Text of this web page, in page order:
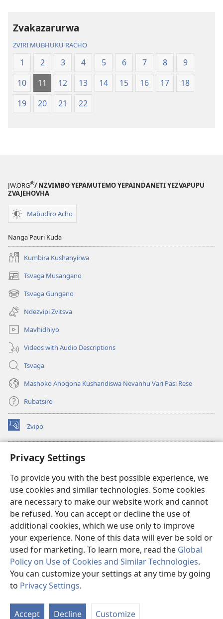
Privacy Settings
To provide you with the best possible experience, we
use cookies and similar technologies. Some cookies
are necessary to make our website work and cannot
be refused. You can accept or decline the use of
additional cookies, which we use only to improve
your experience. None of this data will ever be sold or
used for marketing. To learn more, read the Global
Policy on Use of Cookies and Similar Technologies.
You can customize your settings at any time by going
to Privacy Settings.
Accept Decline Customize
Zvakazarurwa
ZVIRI MUBHUKU RACHO
1 2 3 4 5 6 7 8
9
10
11 12 13 14 15 16 17
18
19
20 21 22
JW.ORG®/ NZVIMBO YEPAMUTEMO YEPAINDANETI YEZVAPUPU
ZVAJEHOVHA
Mabudiro Acho
Nanga Pauri Kuda
Kumbira Kushanyirwa
Tsvaga Musangano
(opens
new
window)
Tsvaga Gungano
(opens
new
window)
Ndezvipi Zvitsva
Mavhidhiyo
Videos with Audio Descriptions
Tsvaga
Mashoko Anogona Kushandiswa Nevanhu Vari Pasi Rese
Rubatsiro
Zvipo
(opens
new
RAIBHURARI YEPAINDANETI yeWatchtower
(opens
window)JW Hub
(opens
new
window)JW Library
Raibhurari yeWatchtower
Copyright© 2026 Watch Tower Bible and Tract Society of Pennsylvania.
MITEMO YEMASHANDISIRE
EMASHOKO EMURIDZI